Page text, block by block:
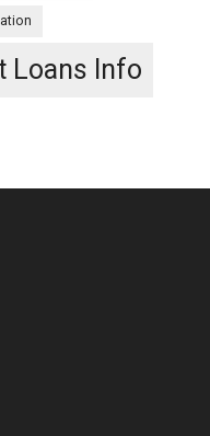
Loans Info